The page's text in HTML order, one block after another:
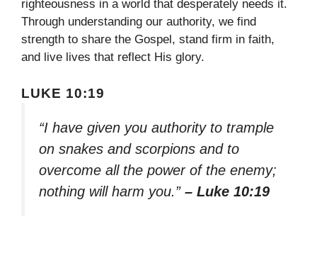
righteousness in a world that desperately needs it.
Through understanding our authority, we find
strength to share the Gospel, stand firm in faith,
and live lives that reflect His glory.
LUKE 10:19
“I have given you authority to trample
on snakes and scorpions and to
overcome all the power of the enemy;
nothing will harm you.” – Luke 10:19